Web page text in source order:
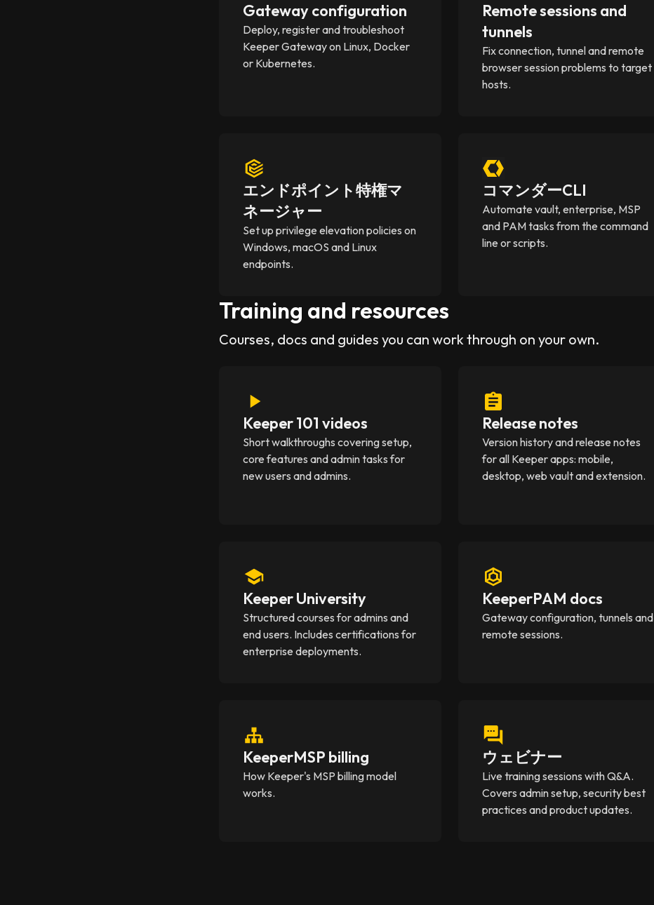
Gateway configuration
Deploy, register and troubleshoot
Keeper Gateway on Linux, Docker
or Kubernetes.
Remote sessions and
tunnels
Fix connection, tunnel and remote
browser session problems to target
hosts.
エンドポイント特権マ
ネージャー
Set up privilege elevation policies on
Windows, macOS and Linux
endpoints.
コマンダーCLI
Automate vault, enterprise, MSP
and PAM tasks from the command
line or scripts.
Training and resources
Courses, docs and guides you can work through on your own.
Keeper 101 videos
Short walkthroughs covering setup,
core features and admin tasks for
new users and admins.
Release notes
Version history and release notes
for all Keeper apps: mobile,
desktop, web vault and extension.
Keeper University
Structured courses for admins and
end users. Includes certifications for
enterprise deployments.
KeeperPAM docs
Gateway configuration, tunnels and
remote sessions.
KeeperMSP billing
How Keeper's MSP billing model
works.
ウェビナー
Live training sessions with Q&A.
Covers admin setup, security best
practices and product updates.